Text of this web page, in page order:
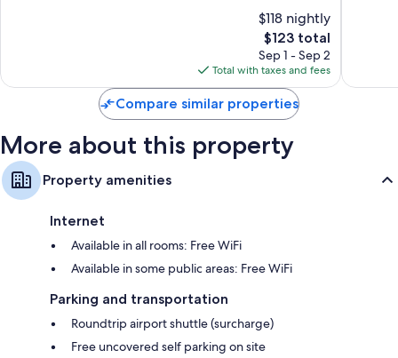
$118 nightly
The
price
is
$123
$123 total
Sep 1 - Sep 2
Total with taxes and fees
Compare similar properties
More about this property
Property amenities
Internet
Available in all rooms: Free WiFi
Available in some public areas: Free WiFi
Parking and transportation
Roundtrip airport shuttle (surcharge)
Free uncovered self parking on site